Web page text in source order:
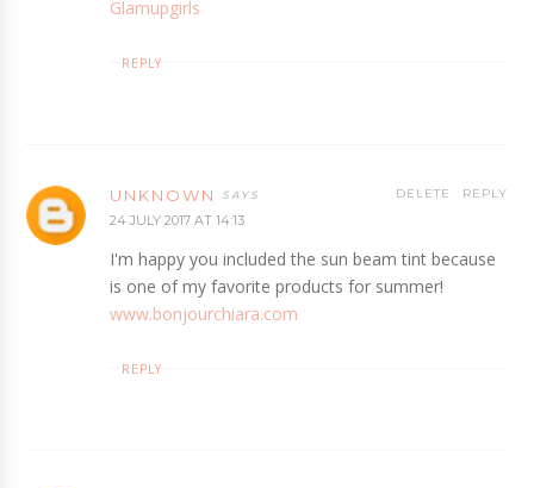
Glamupgirls
REPLY
UNKNOWN
24 JULY 2017 AT 14:13
I'm happy you included the sun beam tint because
is one of my favorite products for summer!
www.bonjourchiara.com
REPLY
DELETE
REPLY